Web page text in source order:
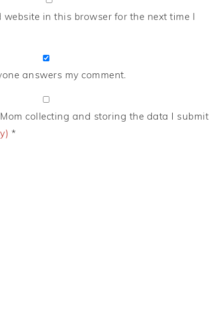
website in this browser for the next time I
answers my comment.
collecting and storing the data I submit
*